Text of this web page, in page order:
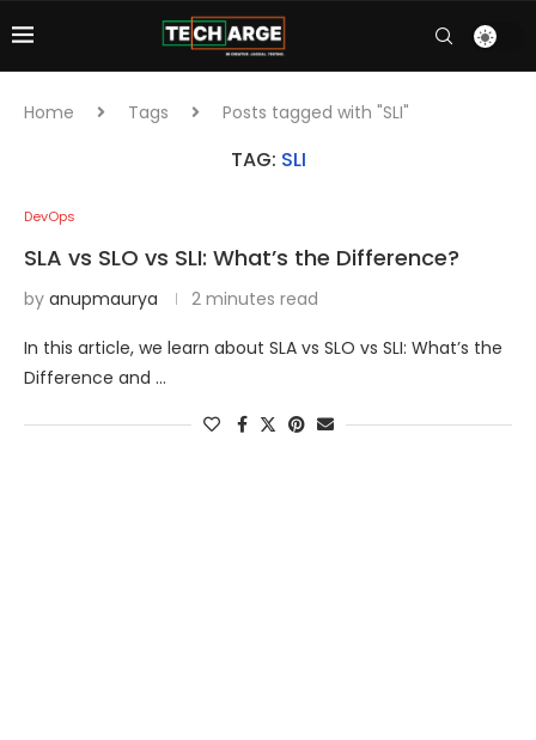
Home Tags Posts tagged with "SLI"
TAG: SLI
DevOps
SLA vs SLO vs SLI: What’s the Difference?
by anupmaurya 2 minutes read
In this article, we learn about SLA vs SLO vs SLI: What’s the
Difference and …